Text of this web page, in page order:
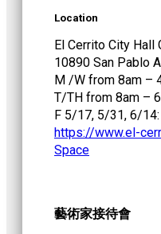
Location
El Cerrito City Hall
10890 San Pablo
M /W from 8am –
T/TH from 8am –
F 5/17, 5/31, 6/
https://www.el-
Space
藝術家接待會